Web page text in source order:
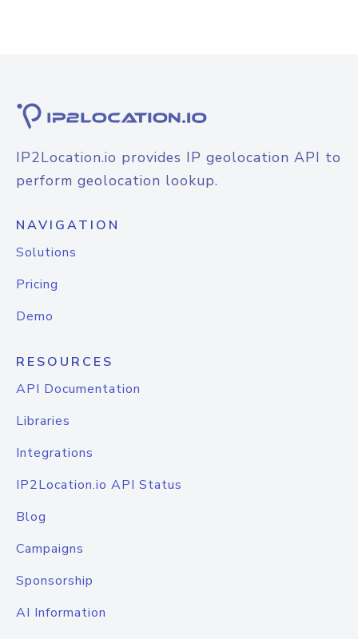
IP2Location.io provides IP geolocation API to
perform geolocation lookup.
NAVIGATION
Solutions
Pricing
Demo
RESOURCES
API Documentation
Libraries
Integrations
IP2Location.io API Status
Blog
Campaigns
Sponsorship
AI Information